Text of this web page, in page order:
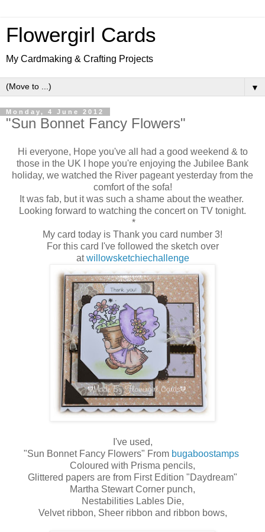
Flowergirl Cards
My Cardmaking & Crafting Projects
▼
Monday, 4 June 2012
"Sun Bonnet Fancy Flowers"
Hi everyone, Hope you've all had a good weekend & to
those in the UK I hope you're enjoying the Jubilee Bank
holiday, we watched the River pageant yesterday from the
comfort of the sofa!
It was fab, but it was such a shame about the weather.
Looking forward to watching the concert on TV tonight.
*
My card today is Thank you card number 3!
For this card I've followed the sketch over
atwillowsketchiechallenge
I've used,
"Sun Bonnet Fancy Flowers" From bugaboostamps
Coloured with Prisma pencils,
Glittered papers are from First Edition "Daydream"
Martha Stewart Corner punch,
Nestabilities Lables Die,
Velvet ribbon, Sheer ribbon and ribbon bows,